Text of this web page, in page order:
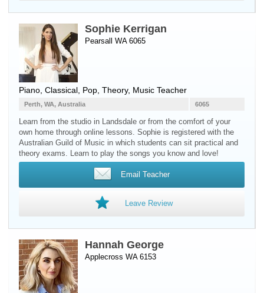
Sophie Kerrigan
Pearsall WA 6065
Piano , Classical, Pop, Theory, Music Teacher
6065
Perth, WA, Australia
Learn from the studio in Landsdale or from the comfort of your
own home through online lessons. Sophie is registered with the
Australian Guild of Music in which students can sit practical and
theory exams. Learn to play the songs you know and love!
Email Teacher
Leave Review
Hannah George
Applecross WA 6153